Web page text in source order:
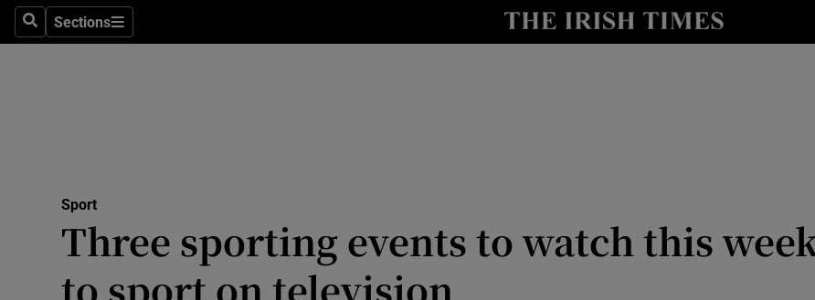
SearchSections
Sections
Show Health sub sections
Science
Show Science sub sections
Media
Sport
Three sporting events to watch this
to sport on television